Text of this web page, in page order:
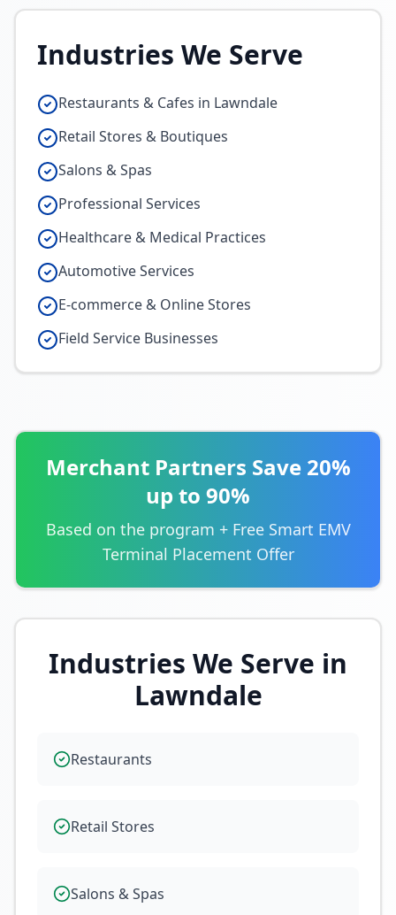
Industries We Serve
Restaurants & Cafes in Lawndale
Retail Stores & Boutiques
Salons & Spas
Professional Services
Healthcare & Medical Practices
Automotive Services
E-commerce & Online Stores
Field Service Businesses
Merchant Partners Save 20%
up to 90%
Based on the program + Free Smart EMV
Terminal Placement Offer
Industries We Serve in
Lawndale
Restaurants
Retail Stores
Salons & Spas